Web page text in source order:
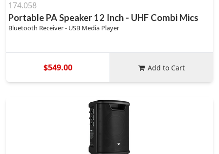
174.058
Portable PA Speaker 12 Inch - UHF Combi Mics
Bluetooth Receiver - USB Media Player
$549.00 Add to Cart